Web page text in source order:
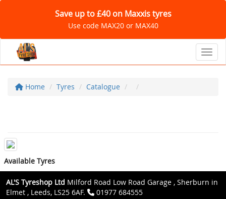
Save up to £40 on Maxxis tyres
Use code MAX20 or MAX40
Home Tyres Catalogue
Available Tyres
AL'S Tyreshop Ltd Milford Road Low Road Garage , Sherburn in
Elmet , Leeds, LS25 6AF.
01977 684555